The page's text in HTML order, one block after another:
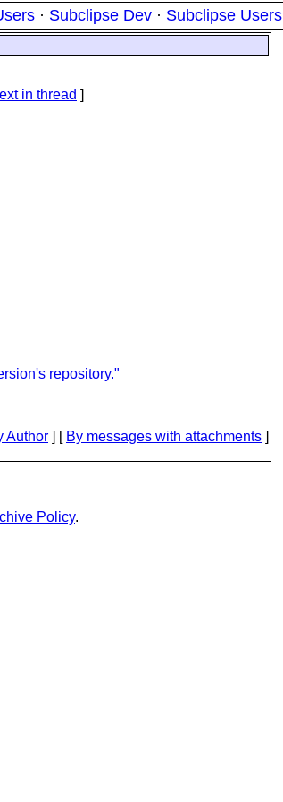
· Subclipse Dev · Subclipse Users
in thread ]
repository."
Author ] [ By messages with attachments ]
Policy.